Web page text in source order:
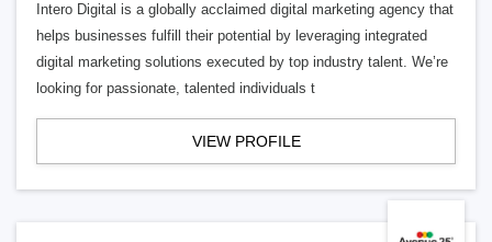
Intero Digital is a globally acclaimed digital marketing agency that
helps businesses fulfill their potential by leveraging integrated
digital marketing solutions executed by top industry talent. We’re
looking for passionate, talented individuals t
VIEW PROFILE